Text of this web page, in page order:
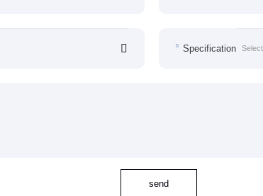
Specification
send